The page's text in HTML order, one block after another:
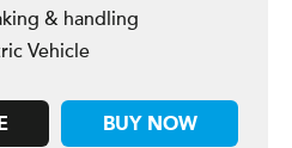
& handling
Vehicle
BUY NOW